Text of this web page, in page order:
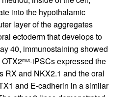
into the hypothalamic
layer of the aggregates
ectoderm that develops to
40, immunostaining showed
mut-iPSCs expressed the
RX and NKX2.1 and the oral
and E-cadherin in a similar